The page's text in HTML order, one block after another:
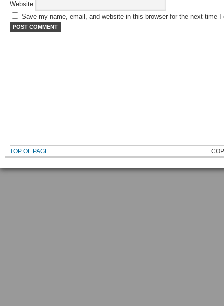
Website
Save my name, email, and website in this browser for the next time I
TOP OF PAGE